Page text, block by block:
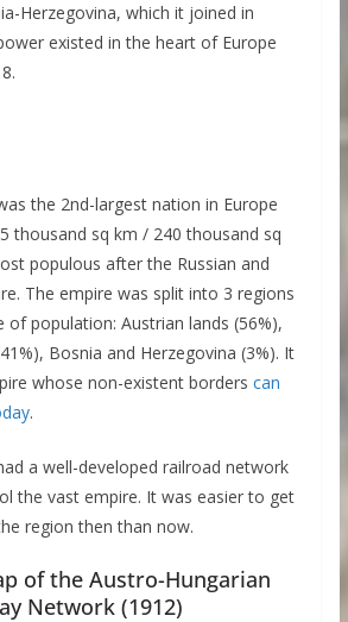
Herzegovina, which it joined in
existed in the heart of Europe
the 2nd-largest nation in Europe
thousand sq km / 240 thousand sq
populous after the Russian and
The empire was split into 3 regions
of population: Austrian lands (56%),
Bosnia and Herzegovina (3%). It
whose non-existent borders can
.
a well-developed railroad network
the vast empire. It was easier to get
region then than now.
of the Austro-Hungarian
Network (1912)